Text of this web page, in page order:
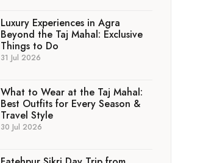
Luxury Experiences in Agra
Beyond the Taj Mahal: Exclusive
Things to Do
31 Jul 2026
What to Wear at the Taj Mahal:
Best Outfits for Every Season &
Travel Style
30 Jul 2026